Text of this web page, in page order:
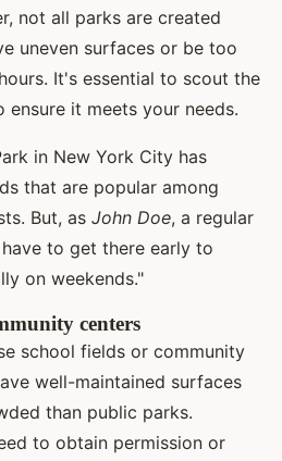
not all parks are created
uneven surfaces or be too
It's essential to scout the
it meets your needs.
in New York City has
that are popular among
But, as John Doe, a regular
to get there early to
on weekends."
centers
school fields or community
well-maintained surfaces
than public parks.
to obtain permission or